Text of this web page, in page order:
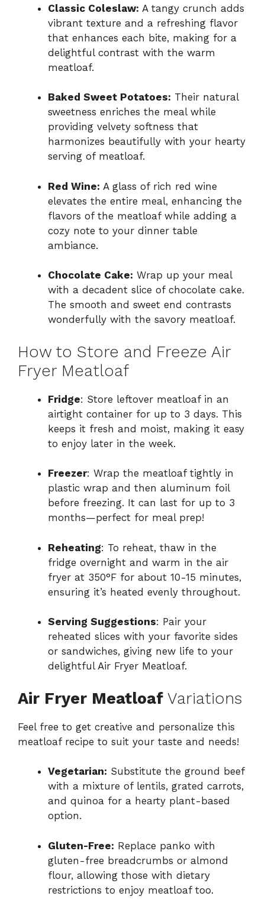
Classic Coleslaw: A tangy crunch adds
vibrant texture and a refreshing flavor
that enhances each bite, making for a
delightful contrast with the warm
meatloaf.
Baked Sweet Potatoes: Their natural
sweetness enriches the meal while
providing velvety softness that
harmonizes beautifully with your hearty
serving of meatloaf.
Red Wine: A glass of rich red wine
elevates the entire meal, enhancing the
flavors of the meatloaf while adding a
cozy note to your dinner table
ambiance.
Chocolate Cake: Wrap up your meal
with a decadent slice of chocolate cake.
The smooth and sweet end contrasts
wonderfully with the savory meatloaf.
How to Store and Freeze Air
Fryer Meatloaf
Fridge: Store leftover meatloaf in an
airtight container for up to 3 days. This
keeps it fresh and moist, making it easy
to enjoy later in the week.
Freezer: Wrap the meatloaf tightly in
plastic wrap and then aluminum foil
before freezing. It can last for up to 3
months—perfect for meal prep!
Reheating: To reheat, thaw in the
fridge overnight and warm in the air
fryer at 350°F for about 10-15 minutes,
ensuring it’s heated evenly throughout.
Serving Suggestions: Pair your
reheated slices with your favorite sides
or sandwiches, giving new life to your
delightful Air Fryer Meatloaf.
Air Fryer Meatloaf Variations
Feel free to get creative and personalize this
meatloaf recipe to suit your taste and needs!
Vegetarian: Substitute the ground beef
with a mixture of lentils, grated carrots,
and quinoa for a hearty plant-based
option.
Gluten-Free: Replace panko with
gluten-free breadcrumbs or almond
flour, allowing those with dietary
restrictions to enjoy meatloaf too.